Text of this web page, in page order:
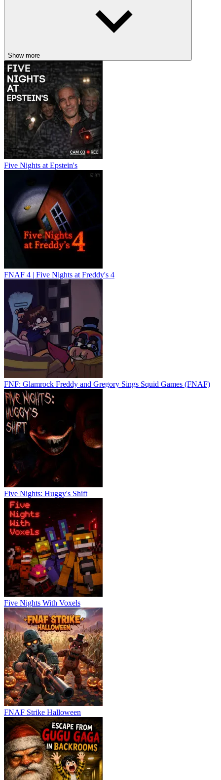
Show more
Five Nights at Epstein's
FNAF 4 | Five Nights at Freddy's 4
FNF: Glamrock Freddy and Gregory Sings Squid Games (FNAF)
Five Nights: Huggy's Shift
Five Nights With Voxels
FNAF Strike Halloween